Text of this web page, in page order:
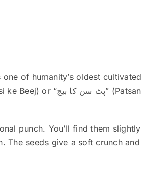
of humanity’s oldest cultivated
punch. You’ll find them slightly
The seeds give a soft crunch and